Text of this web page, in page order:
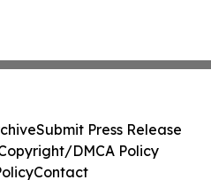
Submit Press Release
DMCA Policy
Contact